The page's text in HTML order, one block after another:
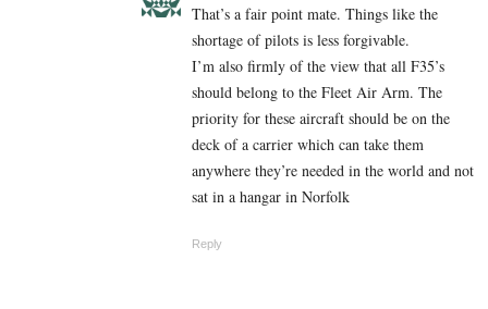
That’s a fair point mate. Things like the
shortage of pilots is less forgivable.
I’m also firmly of the view that all F35’s
should belong to the Fleet Air Arm. The
priority for these aircraft should be on the
deck of a carrier which can take them
anywhere they’re needed in the world and not
sat in a hangar in Norfolk
Reply